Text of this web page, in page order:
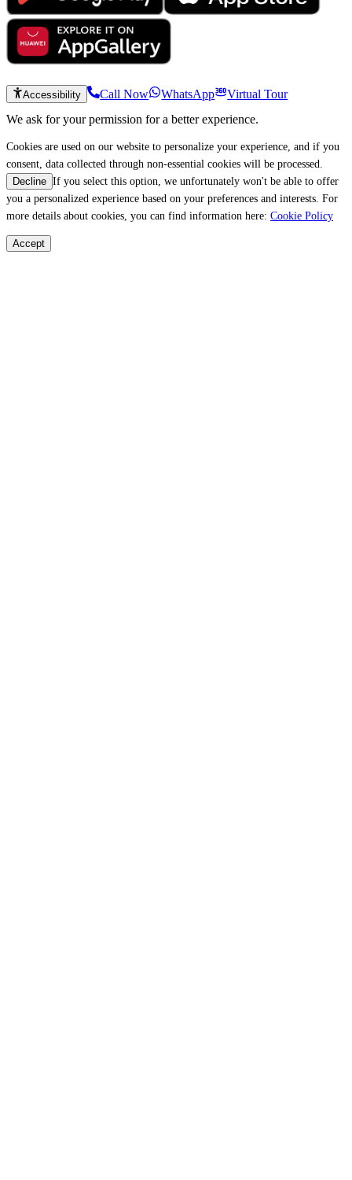
Accessibility Call Now WhatsApp
Virtual Tour
We ask for your permission for a better experience.
Cookies are used on our website to personalize your experience, and if you
consent, data collected through non-essential cookies will be processed.
Decline If you select this option, we unfortunately won't be able to offer
you a personalized experience based on your preferences and interests. For
more details about cookies, you can find information here: Cookie Policy
Accept